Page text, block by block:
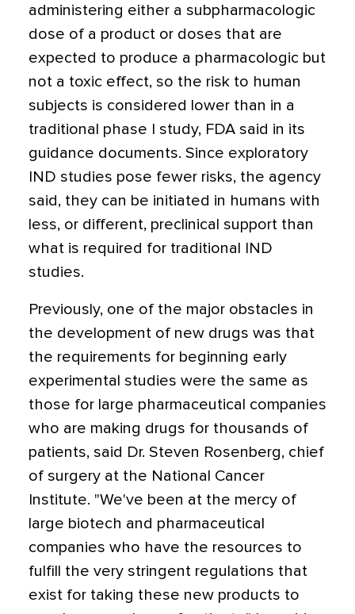
administering either a subpharmacologic
dose of a product or doses that are
expected to produce a pharmacologic but
not a toxic effect, so the risk to human
subjects is considered lower than in a
traditional phase I study, FDA said in its
guidance documents. Since exploratory
IND studies pose fewer risks, the agency
said, they can be initiated in humans with
less, or different, preclinical support than
what is required for traditional IND
studies.
Previously, one of the major obstacles in
the development of new drugs was that
the requirements for beginning early
experimental studies were the same as
those for large pharmaceutical companies
who are making drugs for thousands of
patients, said Dr. Steven Rosenberg, chief
of surgery at the National Cancer
Institute. "We've been at the mercy of
large biotech and pharmaceutical
companies who have the resources to
fulfill the very stringent regulations that
exist for taking these new products to